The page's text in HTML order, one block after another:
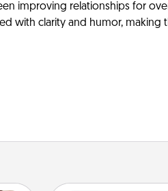
improving relationships for
with clarity and humor, making